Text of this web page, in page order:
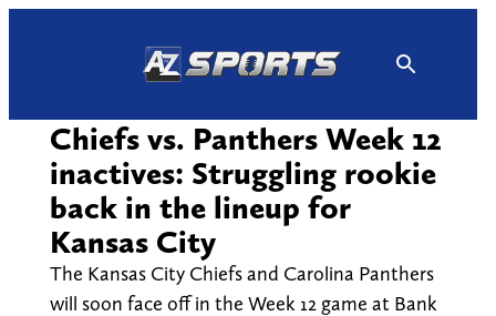
Chiefs vs. Panthers Week 12
inactives: Struggling rookie
back in the lineup for
Kansas City
The Kansas City Chiefs and Carolina Panthers
will soon face off in the Week 12 game at Bank